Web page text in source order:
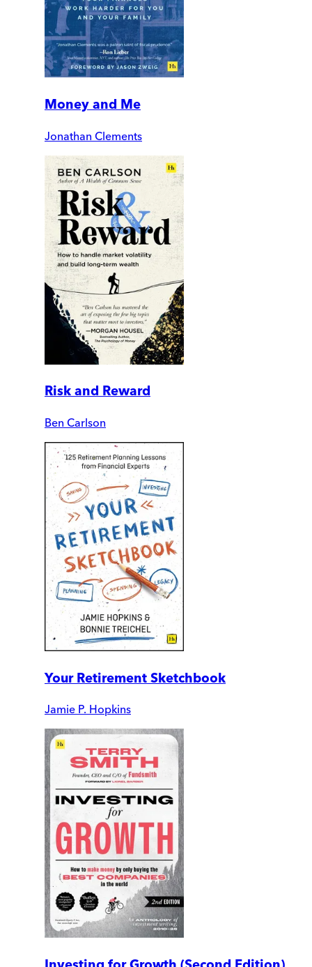
Money and Me
Jonathan Clements
Risk and Reward
Ben Carlson
Your Retirement Sketchbook
Jamie P. Hopkins